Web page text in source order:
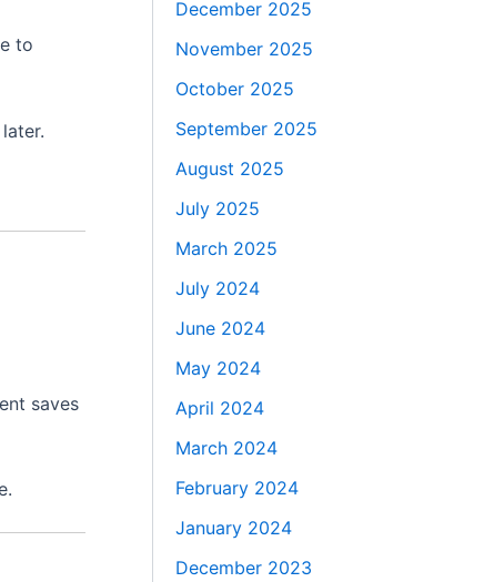
to
saves
December 2025
November 2025
October 2025
September 2025
August 2025
July 2025
March 2025
July 2024
June 2024
May 2024
April 2024
March 2024
February 2024
January 2024
December 2023